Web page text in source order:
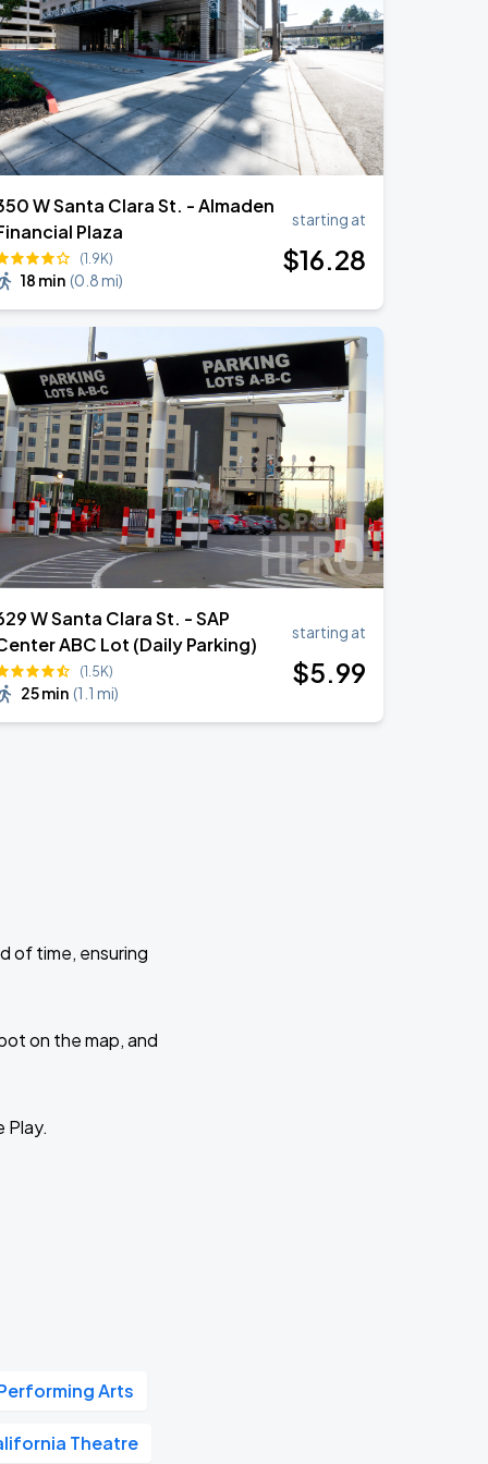
W Santa Clara St. - Almaden
Plaza
(1.9K)
18 min (0.8 mi)
starting at
$16.28
W Santa Clara St. - SAP
ABC Lot (Daily Parking)
(1.5K)
25 min (1.1 mi)
starting at
$5.99
of time, ensuring
on the map, and
Play.
Arts
Theatre